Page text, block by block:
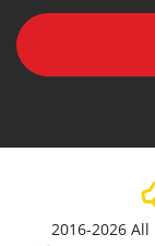
2016-2026